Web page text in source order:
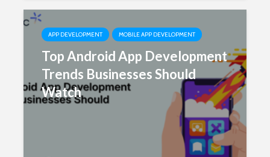
APP DEVELOPMENT MOBILE APP DEVELOPMENT
Top Android App Development
Trends Businesses Should
Watch